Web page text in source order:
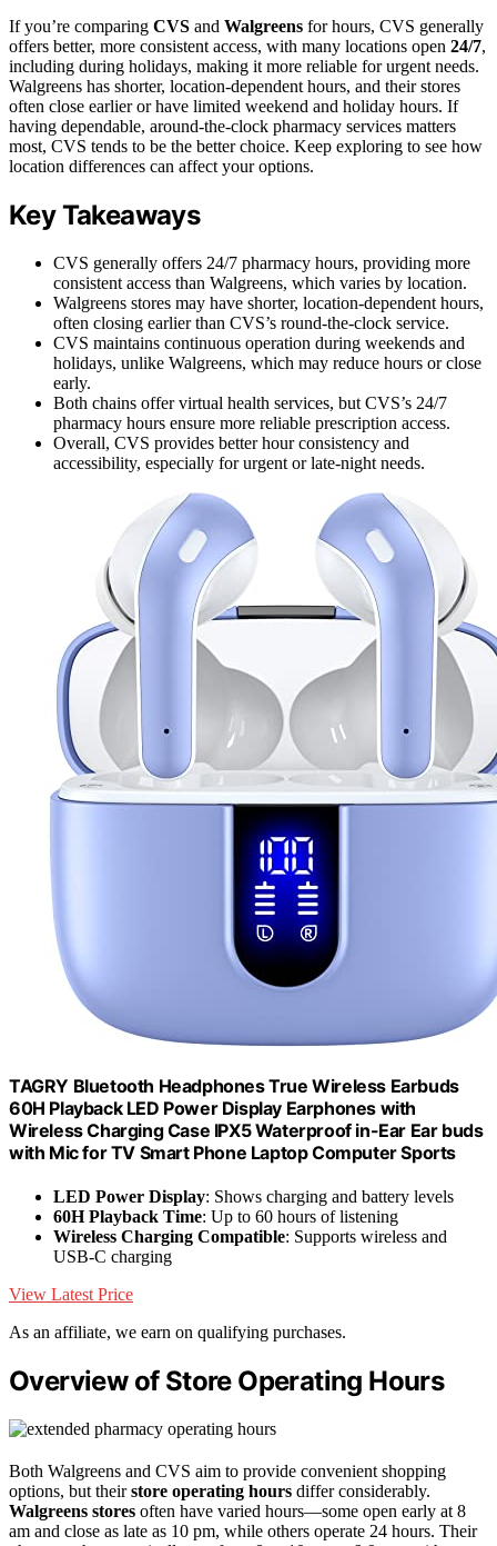
If you’re comparing CVS and Walgreens for hours, CVS generally
offers better, more consistent access, with many locations open 24/7,
including during holidays, making it more reliable for urgent needs.
Walgreens has shorter, location-dependent hours, and their stores
often close earlier or have limited weekend and holiday hours. If
having dependable, around-the-clock pharmacy services matters
most, CVS tends to be the better choice. Keep exploring to see how
location differences can affect your options.
Key Takeaways
CVS generally offers 24/7 pharmacy hours, providing more
consistent access than Walgreens, which varies by location.
Walgreens stores may have shorter, location-dependent hours,
often closing earlier than CVS’s round-the-clock service.
CVS maintains continuous operation during weekends and
holidays, unlike Walgreens, which may reduce hours or close
early.
Both chains offer virtual health services, but CVS’s 24/7
pharmacy hours ensure more reliable prescription access.
Overall, CVS provides better hour consistency and
accessibility, especially for urgent or late-night needs.
TAGRY Bluetooth Headphones True Wireless Earbuds
60H Playback LED Power Display Earphones with
Wireless Charging Case IPX5 Waterproof in-Ear Ear buds
with Mic for TV Smart Phone Laptop Computer Sports
LED Power Display: Shows charging and battery levels
60H Playback Time: Up to 60 hours of listening
Wireless Charging Compatible: Supports wireless and
USB-C charging
View Latest Price
As an affiliate, we earn on qualifying purchases.
Overview of Store Operating Hours
Both Walgreens and CVS aim to provide convenient shopping
options, but theirstore operating hours differ considerably.
Walgreens stores often have varied hours—some open early at 8
am and close as late as 10 pm, while others operate 24 hours. Their